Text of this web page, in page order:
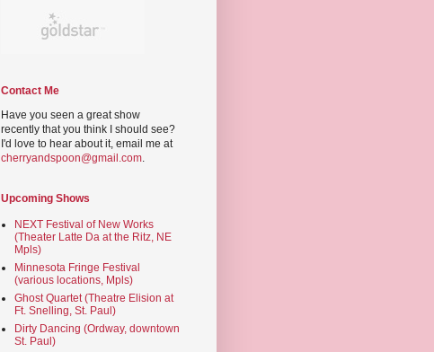
Contact Me
Have you seen a great show
recently that you think I should see?
I'd love to hear about it, email me at
cherryandspoon@gmail.com.
Upcoming Shows
NEXT Festival of New Works
(Theater Latte Da at the Ritz, NE
Mpls)
Minnesota Fringe Festival
(various locations, Mpls)
Ghost Quartet (Theatre Elision at
Ft. Snelling, St. Paul)
Dirty Dancing (Ordway, downtown
St. Paul)